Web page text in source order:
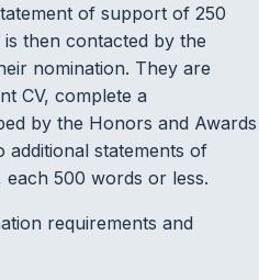
of support of 250
then contacted by the
nomination. They are
CV, complete a
by the Honors and Awards
additional statements of
500 words or less.
requirements and